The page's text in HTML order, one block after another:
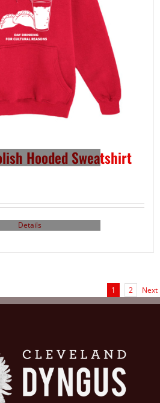
Hooded Sweatshirt
Details
1 2 Next